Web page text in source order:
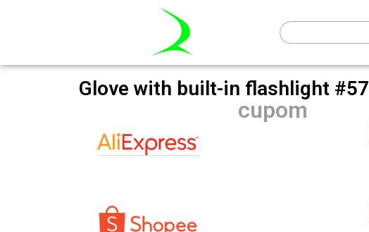
Glove with built-in flashlight #57
cupom